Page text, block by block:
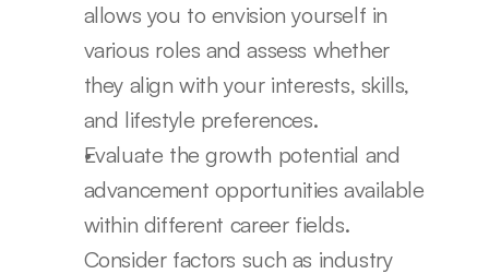
allows you to envision yourself in
various roles and assess whether
they align with your interests, skills,
and lifestyle preferences.
Evaluate the growth potential and
advancement opportunities available
within different career fields.
Consider factors such as industry